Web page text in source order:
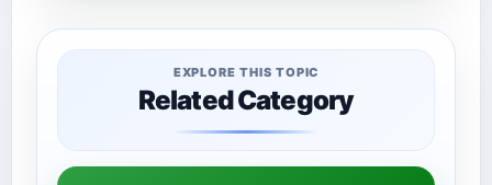
EXPLORE THIS TOPIC
Related Category